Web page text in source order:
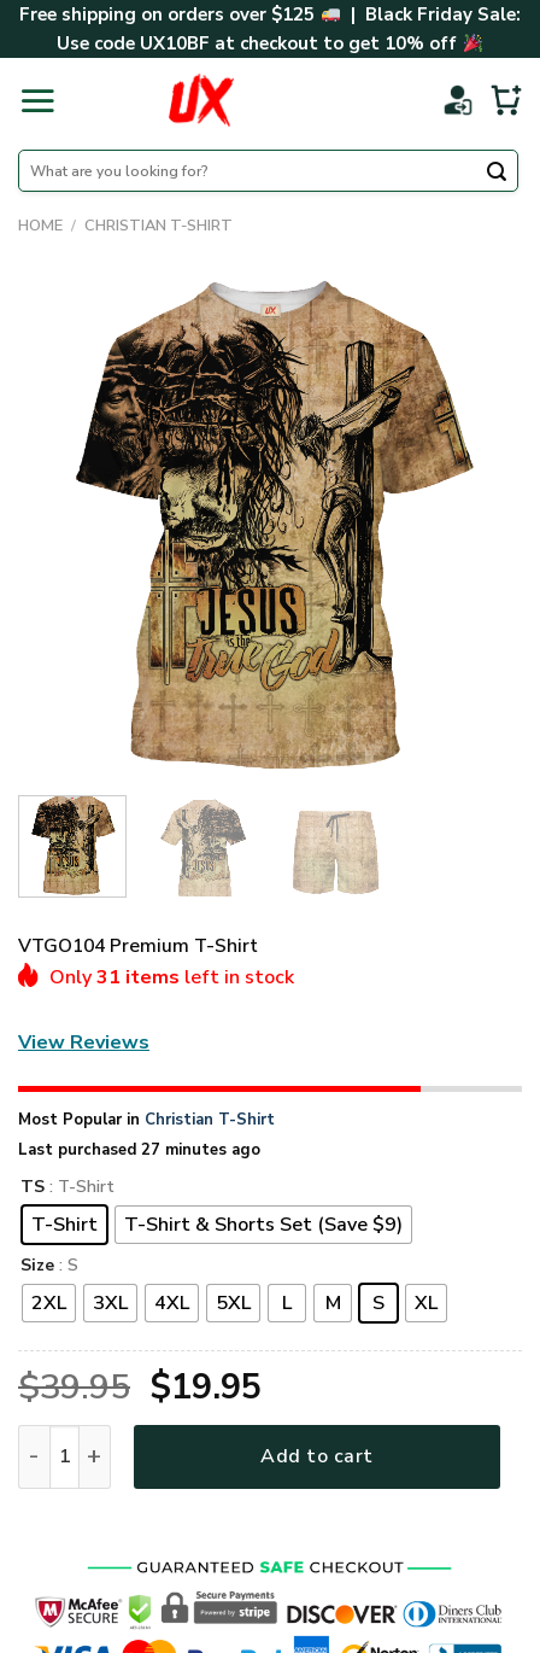
SkipFree shipping on orders over $125
| Black Friday Sale:
Use code UX10BF at checkout to get 10% off
Search
for:
HOME / CHRISTIAN T-SHIRT
VTGO104 Premium T-Shirt
Only31 items left in stock
View Reviews
Most Popular in Christian T-Shirt
Last purchased 27 minutes ago
TS : T-Shirt
T-Shirt T-Shirt & Shorts Set (Save $9)
Size : S
2XL 3XL 4XL 5XL L M S XL
$39.95 Original
price
was:
$19.95Current
price
is:
Add to cart